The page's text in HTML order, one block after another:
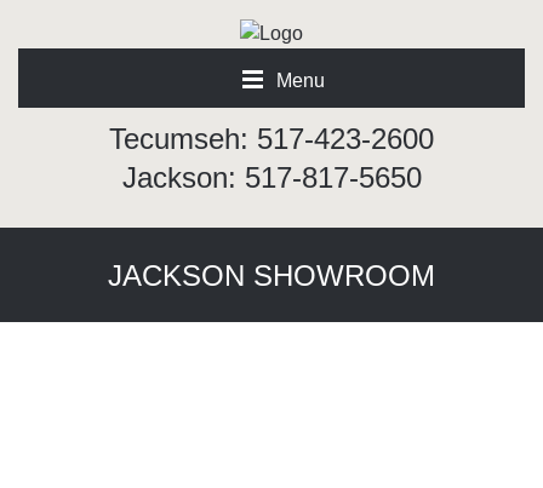
Menu
Tecumseh: 517-423-2600
Jackson: 517-817-5650
JACKSON SHOWROOM